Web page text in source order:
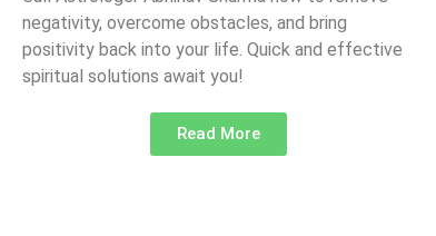
negativity, overcome obstacles, and bring
positivity back into your life. Quick and effective
spiritual solutions await you!
Read More